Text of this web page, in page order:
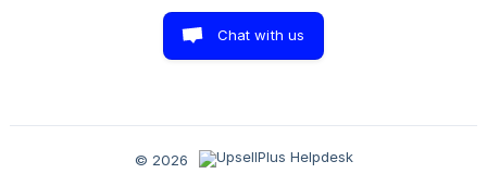
Chat with us
© 2026